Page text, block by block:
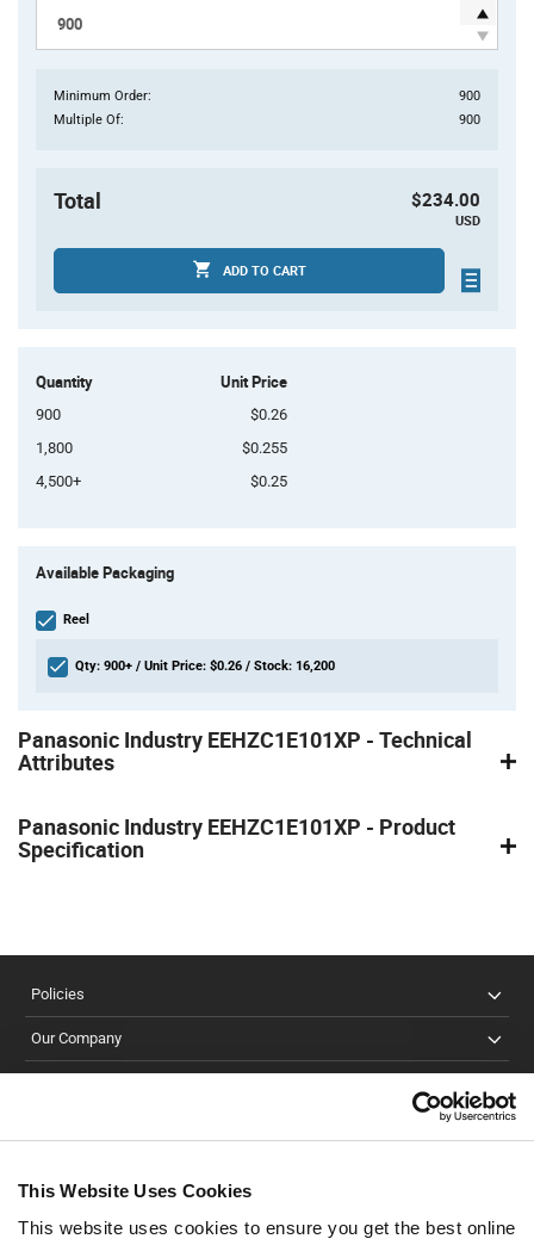
This Website Uses Cookies
This website uses cookies to ensure you get the best online
Minimum Order:
900
Multiple Of:
900
Total $234.00
USD
ADD TO CART
Quantity Unit Price
900
$0.26
1,800
$0.255
4,500+
$0.25
Variant
section
Available Packaging
Reel
Qty: 900+ / Unit Price: $0.26 / Stock: 16,200
Specification
Section
Panasonic Industry EEHZC1E101XP - Technical
Attributes
Panasonic Industry EEHZC1E101XP - Product
Specification
Policies
Our Company
SUBSCRIBE TO OUR NEWSLETTER